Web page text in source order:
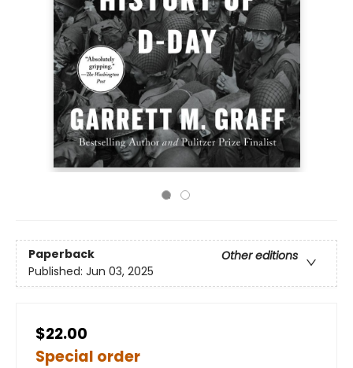
Paperback
Other editions
Published: Jun 03, 2025
$22.00
Special order